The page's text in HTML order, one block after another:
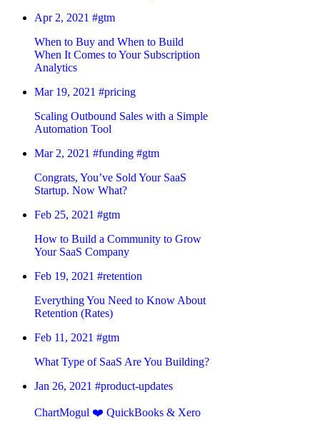
Apr 2, 2021 #gtm
When to Buy and When to Build
When It Comes to Your Subscription
Analytics
Mar 19, 2021 #pricing
Scaling Outbound Sales with a Simple
Automation Tool
Mar 2, 2021 #funding #gtm
Congrats, You’ve Sold Your SaaS
Startup. Now What?
Feb 25, 2021 #gtm
How to Build a Community to Grow
Your SaaS Company
Feb 19, 2021 #retention
Everything You Need to Know About
Retention (Rates)
Feb 11, 2021 #gtm
What Type of SaaS Are You Building?
Jan 26, 2021 #product-updates
ChartMogul ❤️ QuickBooks & Xero